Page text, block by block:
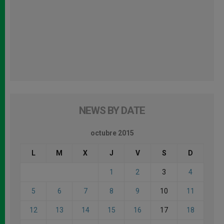
NEWS BY DATE
octubre 2015
L M X J V S D
1 2 3 4
5 6 7 8 9 10 11
12 13 14 15 16 17 18